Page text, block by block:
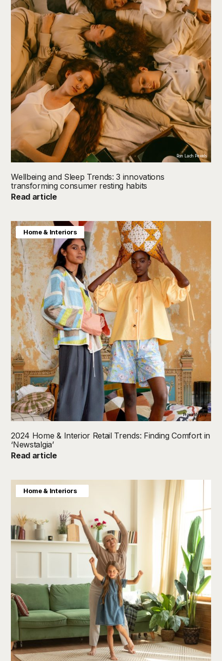
Ron Lach Pexels
Wellbeing and Sleep Trends: 3 innovations
transforming consumer resting habits
Read article
Projektityyny
2024 Home & Interior Retail Trends: Finding Comfort in
‘Newstalgia’
Read article
Home & Interiors
Baby & Kids
Consumer Insight
Home & Interiors